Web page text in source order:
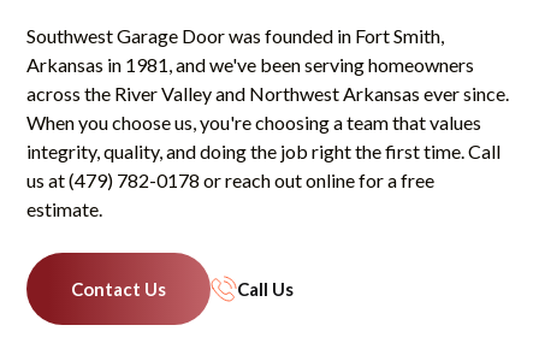
Southwest Garage Door was founded in Fort Smith,
Arkansas in 1981, and we've been serving homeowners
across the River Valley and Northwest Arkansas ever since.
When you choose us, you're choosing a team that values
integrity, quality, and doing the job right the first time. Call
us at (479) 782-0178 or reach out online for a free
estimate.
Contact Us Call Us